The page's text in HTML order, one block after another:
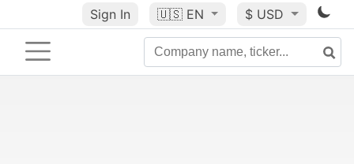
Sign In 🇺🇸 EN $ USD